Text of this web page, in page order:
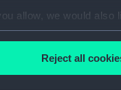
allow, we would also
Collect information
out more about how
Reject all
angel)